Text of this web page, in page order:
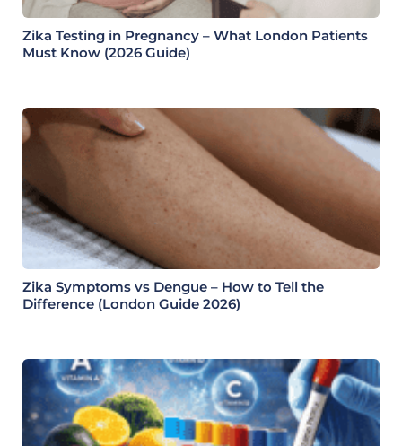
Zika Testing in Pregnancy – What London Patients
Must Know (2026 Guide)
Zika Symptoms vs Dengue – How to Tell the
Difference (London Guide 2026)